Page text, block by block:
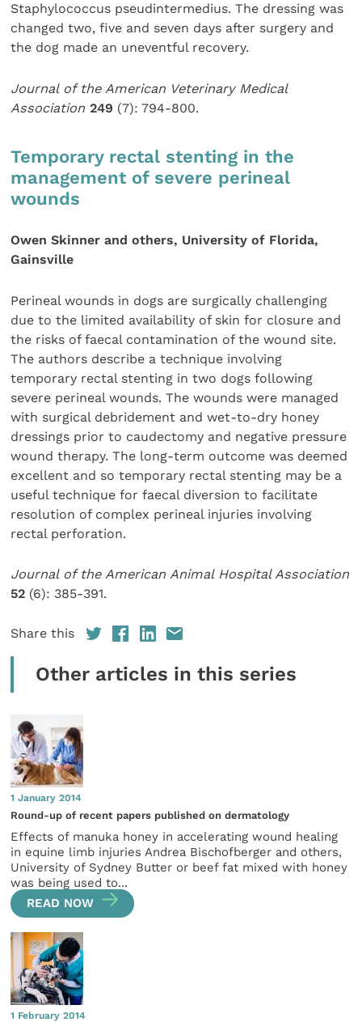
Staphylococcus pseudintermedius. The dressing was
changed two, five and seven days after surgery and
the dog made an uneventful recovery.
Journal of the American Veterinary Medical
Association249 (7): 794-800.
Temporary rectal stenting in the
management of severe perineal
wounds
Owen Skinner and others, University of Florida,
Gainsville
Perineal wounds in dogs are surgically challenging
due to the limited availability of skin for closure and
the risks of faecal contamination of the wound site.
The authors describe a technique involving
temporary rectal stenting in two dogs following
severe perineal wounds. The wounds were managed
with surgical debridement and wet-to-dry honey
dressings prior to caudectomy and negative pressure
wound therapy. The long-term outcome was deemed
excellent and so temporary rectal stenting may be a
useful technique for faecal diversion to facilitate
resolution of complex perineal injuries involving
rectal perforation.
Journal of the American Animal Hospital Association
52 (6): 385-391.
Share this
Other articles in this series
1 January 2014
Round-up of recent papers published on dermatology
Effects of manuka honey in accelerating wound healing
in equine limb injuries Andrea Bischofberger and others,
University of Sydney Butter or beef fat mixed with honey
was being used to...
READ NOW
1 February 2014